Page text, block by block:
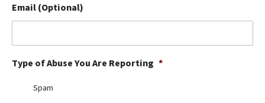
Library
Ollie Review
Best Dry Food
Best Puppy Food
Email (Optional)
Type of Abuse You Are Reporting *
Spam